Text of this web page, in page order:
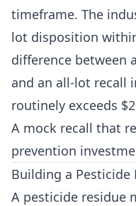
timeframe. The
lot disposition
difference between
and an all-lot recall
routinely exceeds
A mock recall that
prevention
Building a Pesticide
A pesticide residue